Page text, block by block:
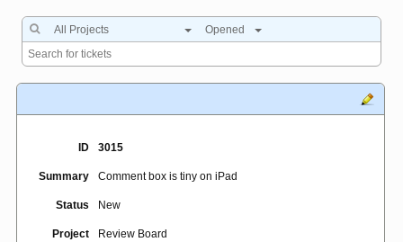
All Projects Opened
ID 3015
Summary Comment box is tiny on iPad
Status New
Project Review Board